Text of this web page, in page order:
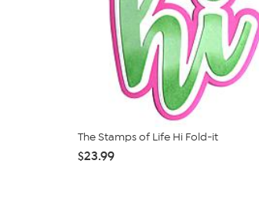
The Stamps of Life Hi Fold-it
$23.99